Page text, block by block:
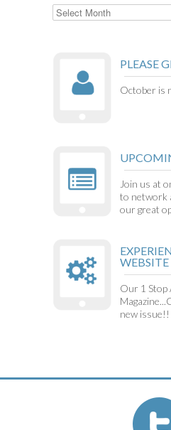
Archives
PLEASE
October is
Join us at
to network
our great
WEBSITE
Our 1 Stop
new issue!!